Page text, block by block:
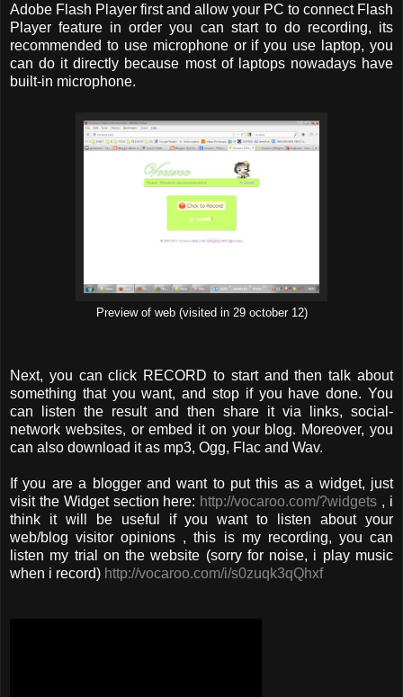
Adobe Flash Player first and allow your PC to connect Flash
Player feature in order you can start to do recording, its
recommended to use microphone or if you use laptop, you
can do it directly because most of laptops nowadays have
built-in microphone.
Preview of web (visited in 29 october 12)
Next, you can click RECORD to start and then talk about
something that you want, and stop if you have done. You
can listen the result and then share it via links, social-
network websites, or embed it on your blog. Moreover, you
can also download it as mp3, Ogg, Flac and Wav.
If you are a blogger and want to put this as a widget, just
visit the Widget section here: http://vocaroo.com/?widgets , i
think it will be useful if you want to listen about your
web/blog visitor opinions , this is my recording, you can
listen my trial on the website (sorry for noise, i play music
when i record) http://vocaroo.com/i/s0zuqk3qQhxf